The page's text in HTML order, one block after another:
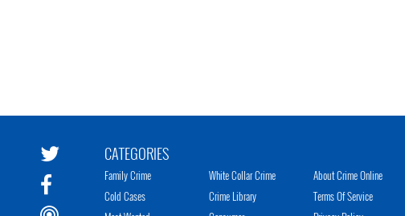
CATEGORIES
Family Crime
Cold Cases
White Collar Crime
Crime Library
About Crime Online
Terms Of Service